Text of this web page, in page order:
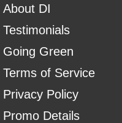
About DI
Testimonials
Going Green
Terms of Service
Privacy Policy
Promo Details